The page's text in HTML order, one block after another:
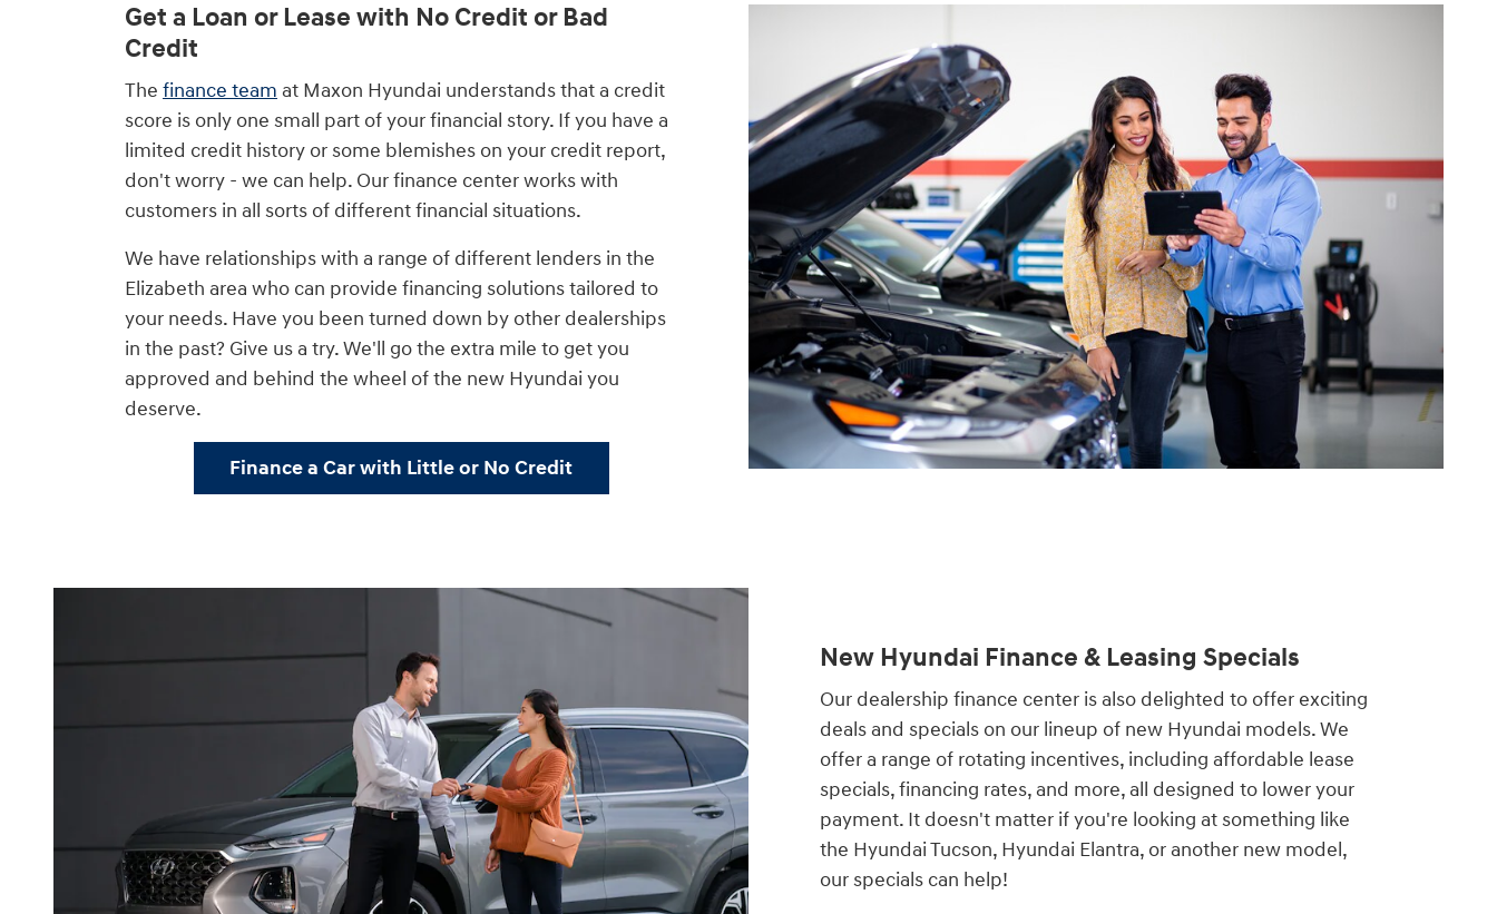
Get a Loan or Lease with No Credit or Bad
Credit
The finance team at Maxon Hyundai understands that a credit
score is only one small part of your financial story. If you have a
limited credit history or some blemishes on your credit report,
don't worry - we can help. Our finance center works with
customers in all sorts of different financial situations.
We have relationships with a range of different lenders in the
Elizabeth area who can provide financing solutions tailored to
your needs. Have you been turned down by other dealerships
in the past? Give us a try. We'll go the extra mile to get you
approved and behind the wheel of the new Hyundai you
deserve.
Finance a Car with Little or No Credit
New Hyundai Finance & Leasing Specials
Our dealership finance center is also delighted to offer exciting
deals and specials on our lineup of new Hyundai models. We
offer a range of rotating incentives, including affordable lease
specials, financing rates, and more, all designed to lower your
payment. It doesn't matter if you're looking at something like
the Hyundai Tucson, Hyundai Elantra, or another new model,
our specials can help!